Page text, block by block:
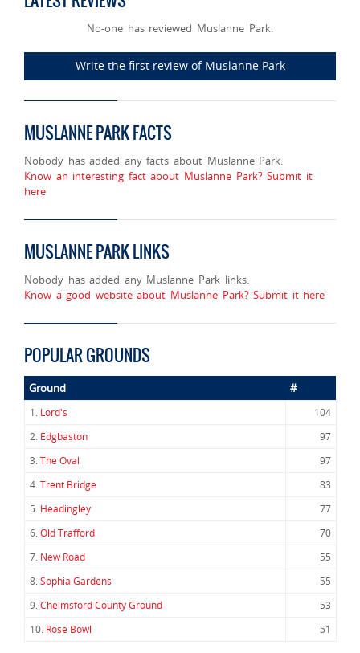
No-one has reviewed Muslanne Park.
Write the first review of Muslanne Park
MUSLANNE PARK FACTS
Nobody has added any facts about Muslanne Park.
Know an interesting fact about Muslanne Park? Submit it
here
MUSLANNE PARK LINKS
Nobody has added any Muslanne Park links.
Know a good website about Muslanne Park? Submit it here
POPULAR GROUNDS
Ground #
1. Lord's
104
2. Edgbaston
97
3.The Oval
97
4.Trent Bridge
83
5. Headingley
77
6.Old Trafford
70
7. New Road
55
8.Sophia Gardens
55
9.Chelmsford County Ground
53
10. Rose Bowl 51